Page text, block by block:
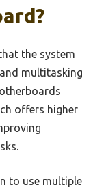
the system
multitasking
offers higher
to use multiple